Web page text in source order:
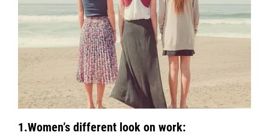
1.Women’s different look on work: